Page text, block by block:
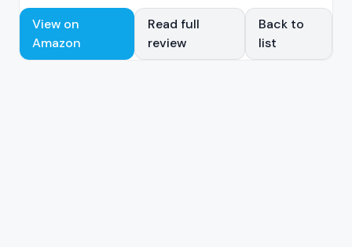
View on
Amazon
Read full
review
Back to
list